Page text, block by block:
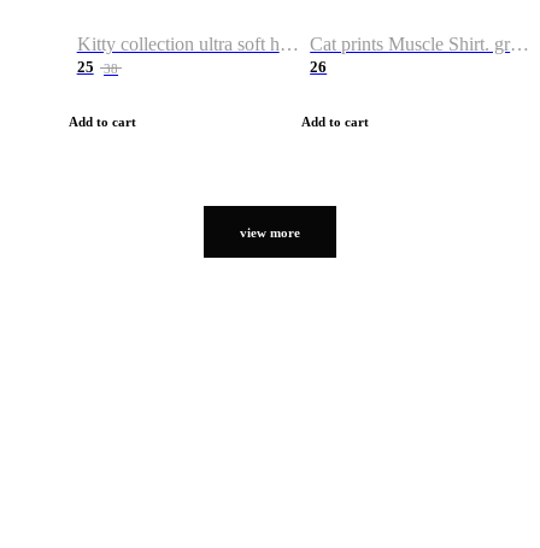
Kitty collection ultra soft hoodie. Cat graphic hoodies
25 38
Add to cart
Cat prints Muscle Shirt. graphic muscle shirt. sport shirt
26
Add to cart
view more